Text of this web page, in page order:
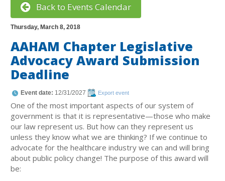
Back to Events Calendar
Thursday, March 8, 2018
AAHAM Chapter Legislative
Advocacy Award Submission
Deadline
Event date: 12/31/2027 Export event
One of the most important aspects of our system of
government is that it is representative—those who make
our law represent us. But how can they represent us
unless they know what we are thinking? If we continue to
advocate for the healthcare industry we can and will bring
about public policy change! The purpose of this award will
be: